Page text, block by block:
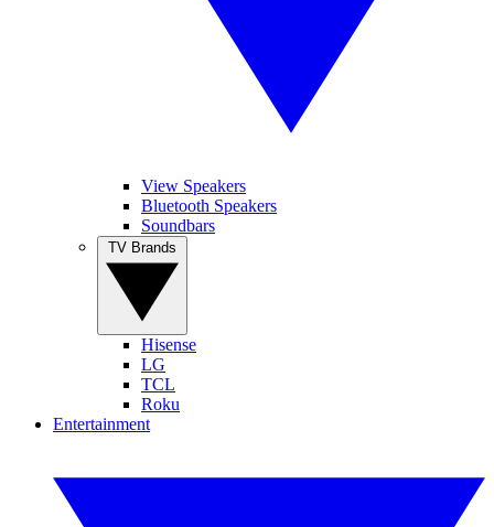
View Speakers
Bluetooth Speakers
Soundbars
Hisense
LG
TCL
Roku
Entertainment